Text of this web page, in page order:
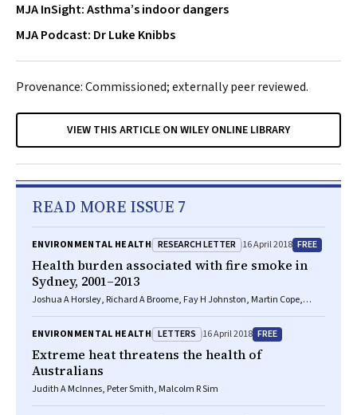
MJA InSight: Asthma’s indoor dangers
MJA Podcast: Dr Luke Knibbs
Provenance: Commissioned; externally peer reviewed.
VIEW THIS ARTICLE ON WILEY ONLINE LIBRARY
READ MORE ISSUE 7
ENVIRONMENTAL HEALTH RESEARCH LETTER 16 April 2018 FREE
Health burden associated with fire smoke in
Sydney, 2001–2013
Joshua A Horsley, Richard A Broome, Fay H Johnston, Martin Cope,
ENVIRONMENTAL HEALTH LETTERS 16 April 2018 FREE
Extreme heat threatens the health of
Australians
Judith A McInnes, Peter Smith, Malcolm R Sim